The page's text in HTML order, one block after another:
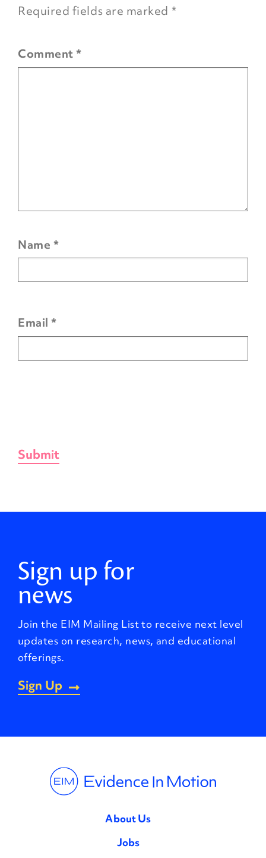
Required fields are marked *
Comment*
Name *
Email*
Sign up for
news
Join the EIM Mailing List to receive next level
updates on research, news, and educational
offerings.
Sign Up
About Us
Jobs